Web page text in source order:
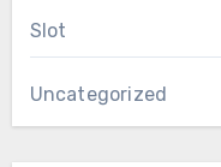
Slot
Uncategorized